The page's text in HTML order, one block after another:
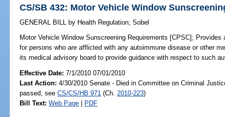
CS/SB 432: Motor Vehicle Window
GENERAL BILL by Health Regulation;Sobel
Motor Vehicle Window Sunscreening Requirements [CPSC]; Provides
for persons who are afflicted with any autoimmune disease or other
its medical advisory board to provide guidance with respect to such
Effective Date:7/1/2010 07/01/2010
Last Action: 4/30/2010 Senate - Died in Committee on Criminal
passed, seeCS/CS/HB 971 (Ch. 2010-223)
Bill Text: Web Page | PDF